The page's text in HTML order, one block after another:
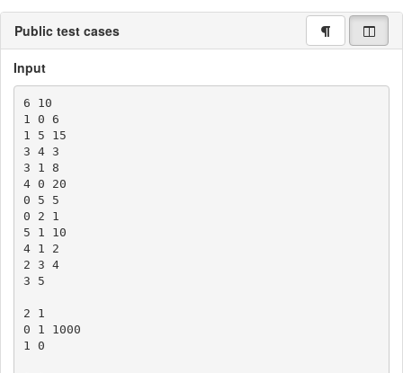
Public test cases
Input
6 10
1 0 6
1 5 15
3 4 3
3 1 8
4 0 20
0 5 5
0 2 1
5 1 10
4 1 2
2 3 4
3 5
2 1
0 1 1000
1 0